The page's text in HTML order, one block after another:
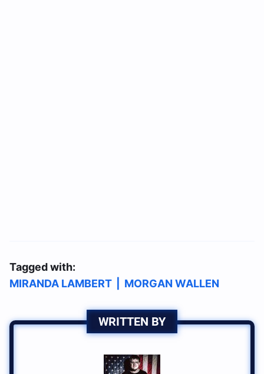
Tagged with:
MIRANDA LAMBERT
MORGAN WALLEN
WRITTEN BY